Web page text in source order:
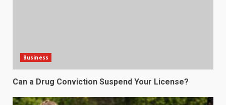
Business
Can a Drug Conviction Suspend Your License?